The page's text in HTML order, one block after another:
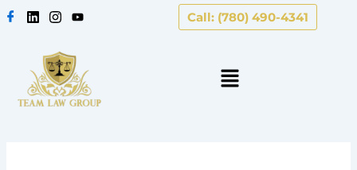
Skip
Call: (780) 490-4341